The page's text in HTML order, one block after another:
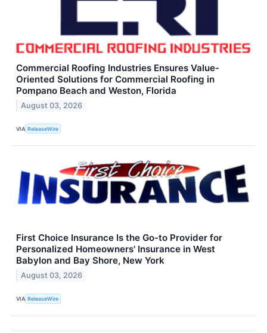
Commercial Roofing Industries Ensures Value-
Oriented Solutions for Commercial Roofing in
Pompano Beach and Weston, Florida
August 03, 2026
VIA ReleaseWire
First Choice Insurance Is the Go-to Provider for
Personalized Homeowners' Insurance in West
Babylon and Bay Shore, New York
August 03, 2026
VIA ReleaseWire